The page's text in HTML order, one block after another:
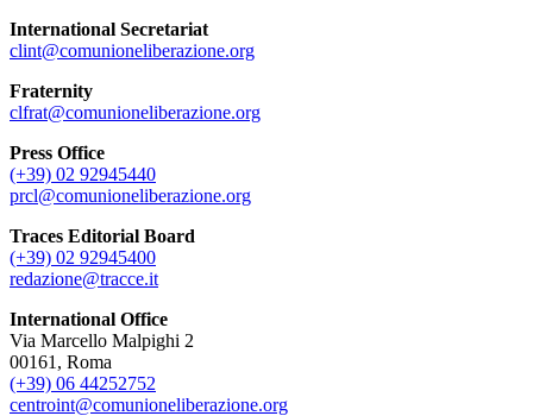
International Secretariat
clint@comunioneliberazione.org
Fraternity
clfrat@comunioneliberazione.org
Press Office
(+39) 02 92945440
prcl@comunioneliberazione.org
Traces Editorial Board
(+39) 02 92945400
redazione@tracce.it
International Office
Via Marcello Malpighi 2
00161, Roma
(+39) 06 44252752
centroint@comunioneliberazione.org